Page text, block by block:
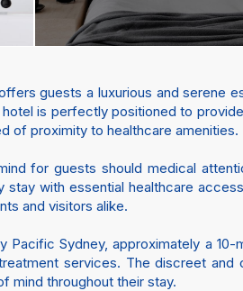
guests a luxurious and serene
is perfectly positioned to
of proximity to healthcare amenities.
for guests should medical
with essential healthcare
and visitors alike.
Sydney, approximately a 10-
services. The discreet and
mind throughout their stay.